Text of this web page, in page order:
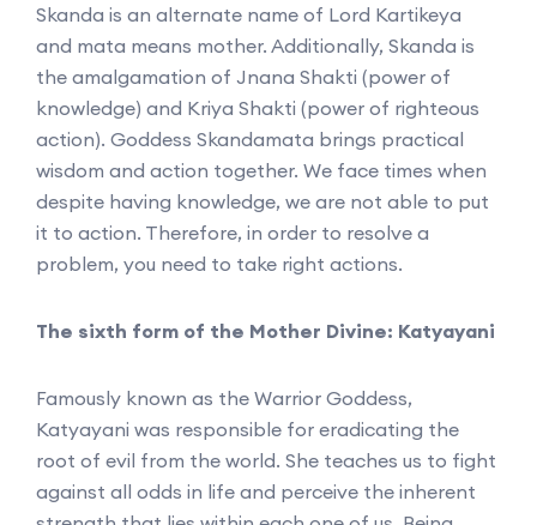
Skanda is an alternate name of Lord Kartikeya
and mata means mother. Additionally, Skanda is
the amalgamation of Jnana Shakti (power of
knowledge) and Kriya Shakti (power of righteous
action). Goddess Skandamata brings practical
wisdom and action together. We face times when
despite having knowledge, we are not able to put
it to action. Therefore, in order to resolve a
problem, you need to take right actions.
The sixth form of the Mother Divine: Katyayani
Famously known as the Warrior Goddess,
Katyayani was responsible for eradicating the
root of evil from the world. She teaches us to fight
against all odds in life and perceive the inherent